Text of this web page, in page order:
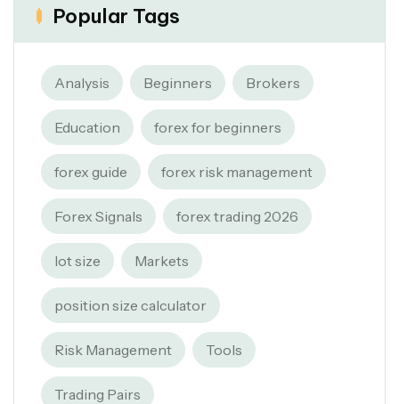
Popular Tags
Analysis Beginners Brokers
Education forex for beginners
forex guide forex risk management
Forex Signals forex trading 2026
lot size Markets
position size calculator
Risk Management Tools
Trading Pairs